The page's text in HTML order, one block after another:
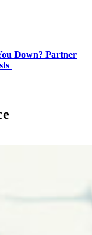
Down? Partner